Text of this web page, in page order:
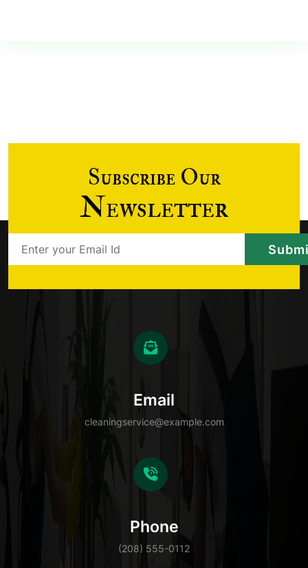
Subscribe Our
Newsletter
Email
cleaningservice@example.com
Phone
(208) 555-0112